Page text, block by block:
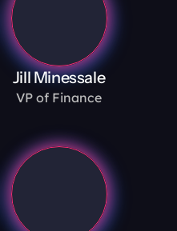
Jill Minessale
VP of Finance